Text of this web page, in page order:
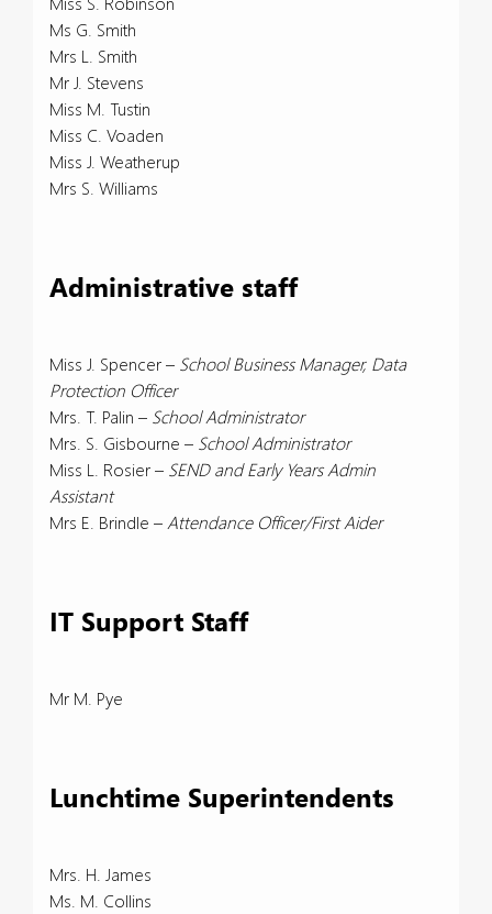
Ms G. Smith
Mrs L. Smith
Mr J. Stevens
Miss M. Tustin
Miss C. Voaden
Miss J. Weatherup
Mrs S. Williams
Administrative staff
Miss J. Spencer – School Business Manager, Data
Protection Officer
Mrs. T. Palin – School Administrator
Mrs. S. Gisbourne – School Administrator
Miss L. Rosier – SEND and Early Years Admin
Assistant
Mrs E. Brindle – Attendance Officer/First Aider
IT Support Staff
Mr M. Pye
Lunchtime Superintendents
Mrs. H. James
Ms. M. Collins